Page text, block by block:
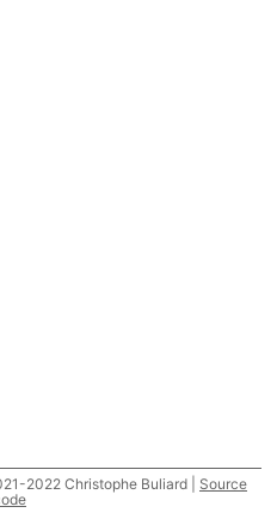
2022 Christophe Buliard | Source